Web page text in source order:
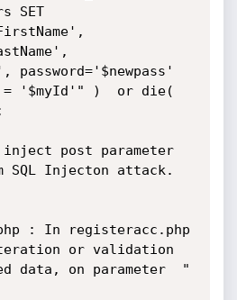
SET
password='$newpass'
= '$myId'" )  or die(
post parameter
SQL Injecton attack.
: In registeracc.php
or validation
data, on parameter  "